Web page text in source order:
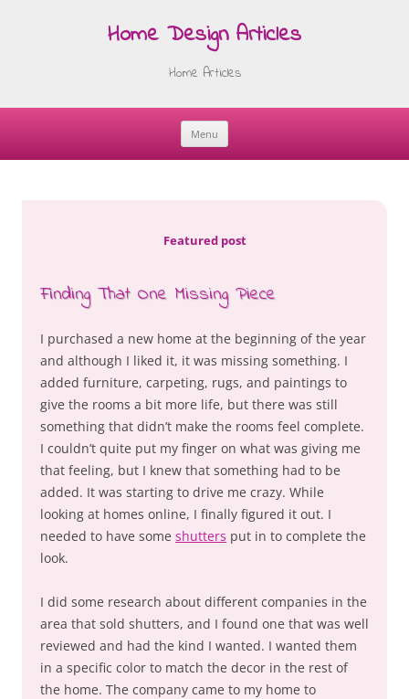
Home Design Articles
Home Articles
Menu
Skip
Featured post
Finding That One Missing Piece
I purchased a new home at the beginning of the year
and although I liked it, it was missing something. I
added furniture, carpeting, rugs, and paintings to
give the rooms a bit more life, but there was still
something that didn’t make the rooms feel complete.
I couldn’t quite put my finger on what was giving me
that feeling, but I knew that something had to be
added. It was starting to drive me crazy. While
looking at homes online, I finally figured it out. I
needed to have some shutters put in to complete the
look.
I did some research about different companies in the
area that sold shutters, and I found one that was well
reviewed and had the kind I wanted. I wanted them
in a specific color to match the decor in the rest of
the home. The company came to my home to